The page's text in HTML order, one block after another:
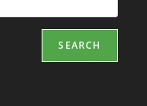
SEARCH